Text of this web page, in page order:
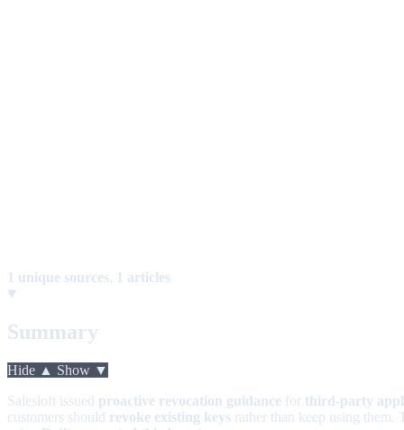
1 unique sources, 1 articles
Summary
Hide ▲ Show ▼
Salesloft issued proactive revocation guidance for third-party
customers should revoke existing keys rather than keep using